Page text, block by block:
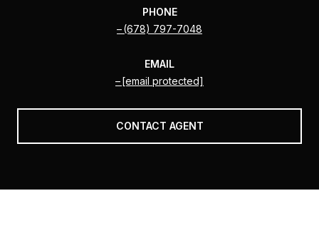
PHONE
(678) 797-7048
EMAIL
[email protected]
CONTACT AGENT